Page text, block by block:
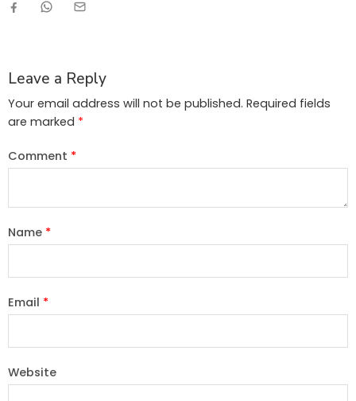
Leave a Reply
Your email address will not be published. Required fields
are marked *
Comment *
Name *
Email *
Website